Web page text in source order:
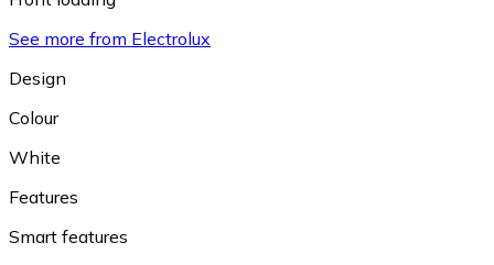
See more from Electrolux
Design
Colour
White
Features
Smart features